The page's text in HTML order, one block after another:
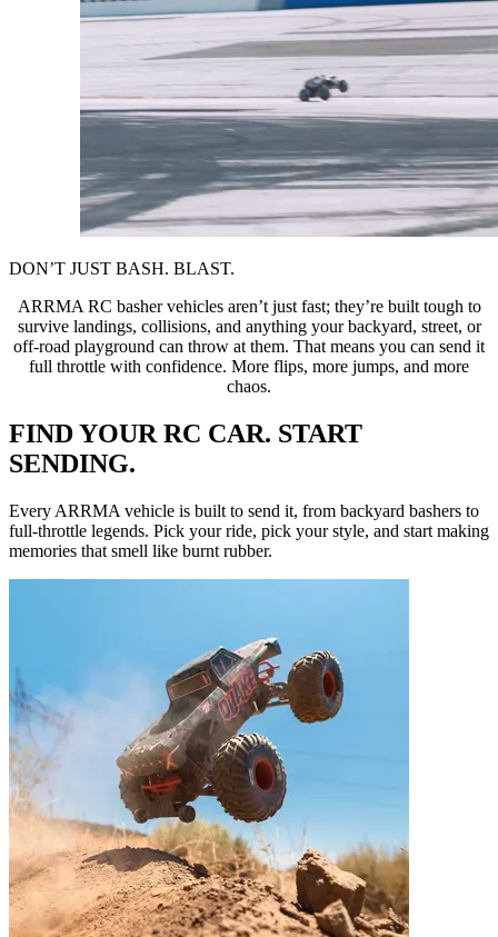
DON’T JUST BASH. BLAST.
ARRMA RC basher vehicles aren’t just fast; they’re built tough to
survive landings, collisions, and anything your backyard, street, or
off-road playground can throw at them. That means you can send it
full throttle with confidence. More flips, more jumps, and more
chaos.
FIND YOUR RC CAR. START
SENDING.
Every ARRMA vehicle is built to send it, from backyard bashers to
full-throttle legends. Pick your ride, pick your style, and start making
memories that smell like burnt rubber.